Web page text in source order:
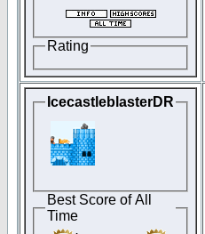
Rating
IcecastleblasterDR
Best Score of All
Time